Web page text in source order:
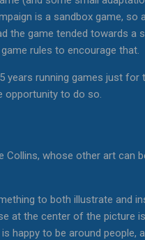
is a sandbox game, so
the game tended towards a
rules to encourage that.
years running games just
opportunity to do so.
whose other art can
to both illustrate and
at the center of the picture
happy to be around people,